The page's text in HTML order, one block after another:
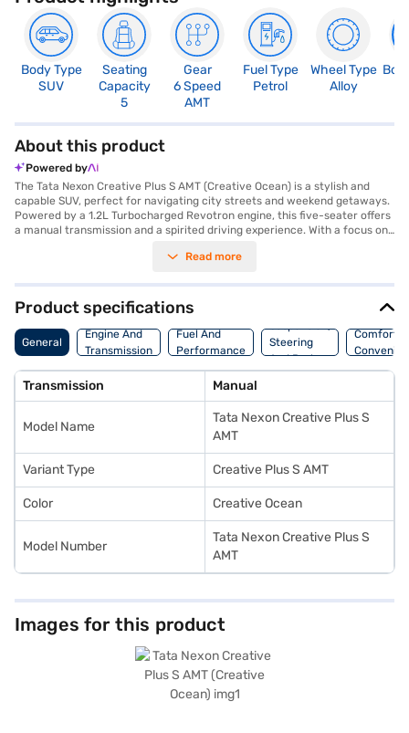
Body Type
SUV
Seating
Capacity
5
Gear
6 Speed
AMT
Fuel Type
Petrol
Wheel Type
Alloy
About this product
Powered by
The Tata Nexon Creative Plus S AMT (Creative Ocean) is a stylish and
capable SUV, perfect for navigating city streets and weekend getaways.
Powered by a 1.2L Turbocharged Revotron engine, this five-seater offers
a manual transmission and a spirited driving experience. With a focus on
peace of mind on every journey. Enjoy modern conveniences like Android
assist with manoeuvring. The dual-tone interiors, featuring off-white and
grey fabric upholstery, create a comfortable and inviting cabin. The Tata
Nexon Creative Plus S AMT delivers 118 bhp of max power and 170 Nm of
max torque, ensuring a responsive and engaging drive. You can explore
the range of Tata cars on Bajaj Mall and book the car of your choice with
Read more
Product specifications
General
Engine And
Transmission
Fuel And
Performance
Suspension,
Steering
And Brakes
Comfort
Transmission Manual
Model Name
Tata Nexon Creative Plus S
AMT
Variant Type Creative Plus S AMT
Color Creative Ocean
Model Number
Tata Nexon Creative Plus S
AMT
Images for this product